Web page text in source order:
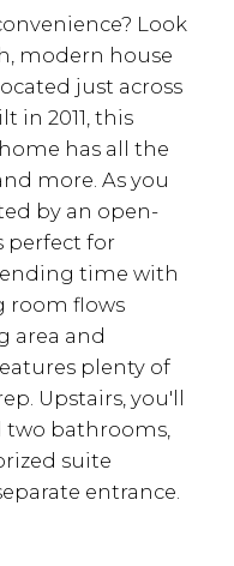
Look
modern house
just across
in 2011, this
has all the
more. As you
by an open-
perfect for
time with
room flows
area and
plenty of
Upstairs, you'll
two bathrooms,
suite
entrance.